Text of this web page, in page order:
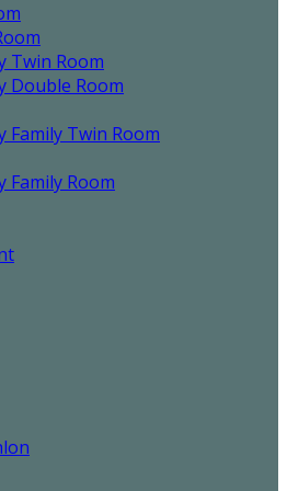
Twin Room
Double Room
Family Twin Room
Family Room